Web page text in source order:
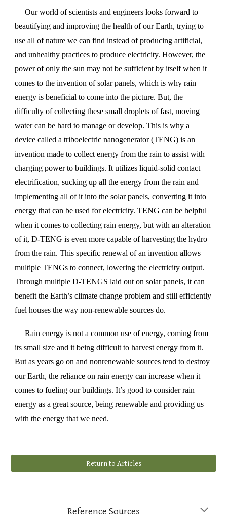
Our world of scientists and engineers looks forward to
beautifying and improving the health of our Earth, trying to
use all of nature we can find instead of producing artificial,
and unhealthy practices to produce electricity. However, the
power of only the sun may not be sufficient by itself when it
comes to the invention of solar panels, which is why rain
energy is beneficial to come into the picture. But, the
difficulty of collecting these small droplets of fast, moving
water can be hard to manage or develop. This is why a
device called a triboelectric nanogenerator (TENG) is an
invention made to collect energy from the rain to assist with
charging power to buildings. It utilizes liquid-solid contact
electrification, sucking up all the energy from the rain and
implementing all of it into the solar panels, converting it into
energy that can be used for electricity. TENG can be helpful
when it comes to collecting rain energy, but with an alteration
of it, D-TENG is even more capable of harvesting the hydro
from the rain. This specific renewal of an invention allows
multiple TENGs to connect, lowering the electricity output.
Through multiple D-TENGS laid out on solar panels, it can
benefit the Earth’s climate change problem and still efficiently
fuel houses the way non-renewable sources do.
Rain energy is not a common use of energy, coming from
its small size and it being difficult to harvest energy from it.
But as years go on and nonrenewable sources tend to destroy
our Earth, the reliance on rain energy can increase when it
comes to fueling our buildings. It’s good to consider rain
energy as a great source, being renewable and providing us
with the energy that we need.
Return to Articles
Reference Sources